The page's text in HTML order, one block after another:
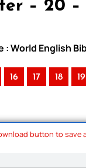
– 20
World English
16 17 18 19
button to save